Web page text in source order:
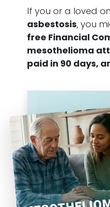
If you or a loved
asbestosis, you
free Financial
mesothelioma
paid in 90 days,